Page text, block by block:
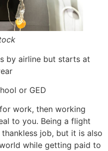
by airline but starts at
or GED
work, then working
to you. Being a flight
job, but it is also
while getting paid to